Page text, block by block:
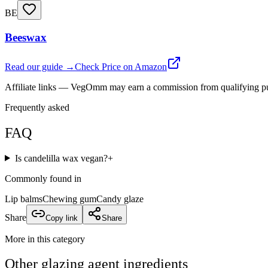
BE
Beeswax
Read our guide →Check Price on Amazon
Affiliate links — VegOmm may earn a commission from qualifying
Frequently asked
FAQ
Is candelilla wax vegan?+
Commonly found in
Lip balmsChewing gumCandy glaze
Share
Copy link Share
More in this category
Other glazing agent ingredients